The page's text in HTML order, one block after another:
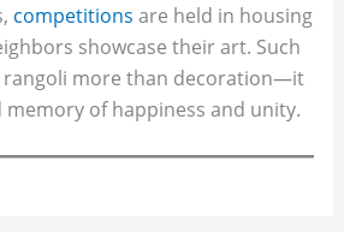
competitions are held in housing
showcase their art. Such
rangoli more than decoration—it
memory of happiness and unity.